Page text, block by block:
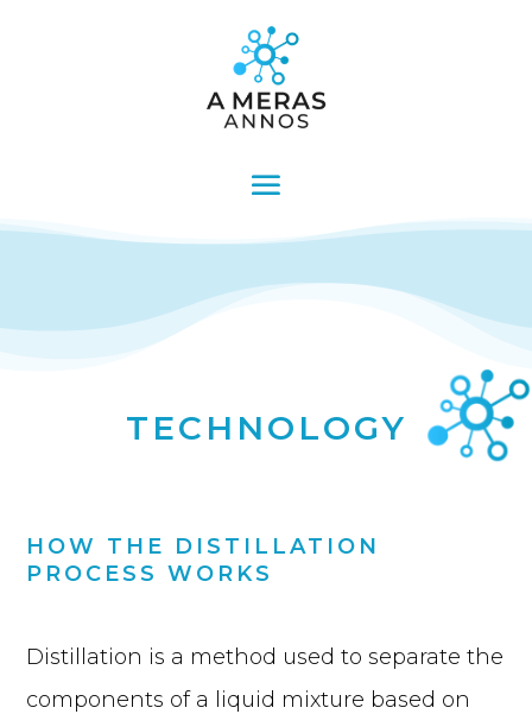
TECHNOLOGY
HOW THE DISTILLATION
PROCESS WORKS
Distillation is a method used to separate the
components of a liquid mixture based on